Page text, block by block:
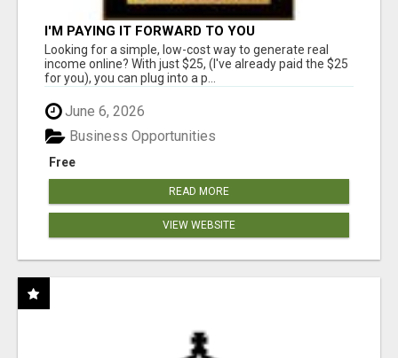
I'M PAYING IT FORWARD TO YOU
Looking for a simple, low-cost way to generate real
income online? With just $25, (I've already paid the $25
for you), you can plug into a p...
June 6, 2026
Free
Business Opportunities
READ MORE
VIEW WEBSITE